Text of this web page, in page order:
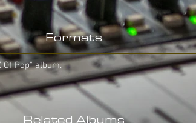
Formats
Of Pop" album.
Related Albums